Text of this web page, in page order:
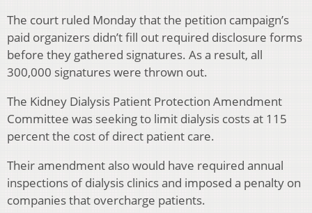
The court ruled Monday that the petition campaign’s
paid organizers didn’t fill out required disclosure forms
before they gathered signatures. As a result, all
300,000 signatures were thrown out.
The Kidney Dialysis Patient Protection Amendment
Committee was seeking to limit dialysis costs at 115
percent the cost of direct patient care.
Their amendment also would have required annual
inspections of dialysis clinics and imposed a penalty on
companies that overcharge patients.